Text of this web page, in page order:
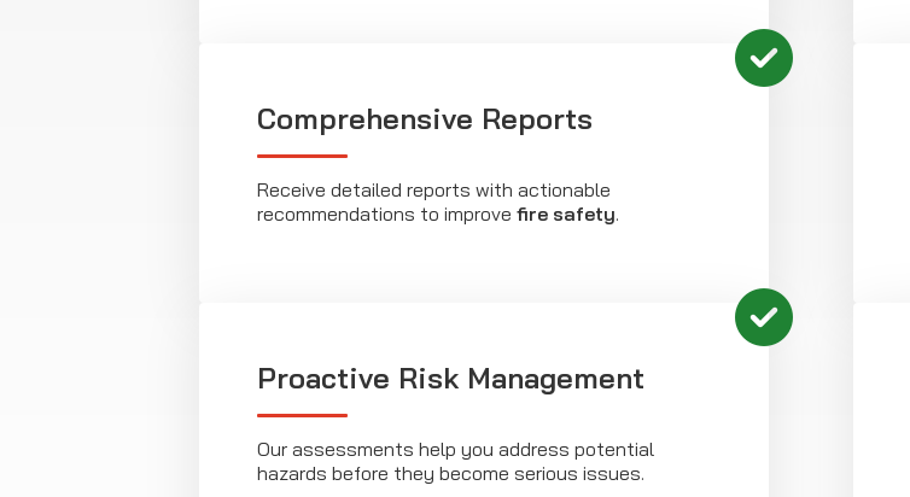
Comprehensive Reports
Receive detailed reports with actionable
recommendations to improve fire safety.
Proactive Risk Management
Our assessments help you address potential
hazards before they become serious issues.